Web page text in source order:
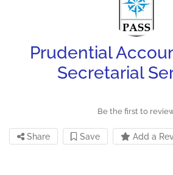
Prudential
Secretarial
Be the first to
Share Save Add a